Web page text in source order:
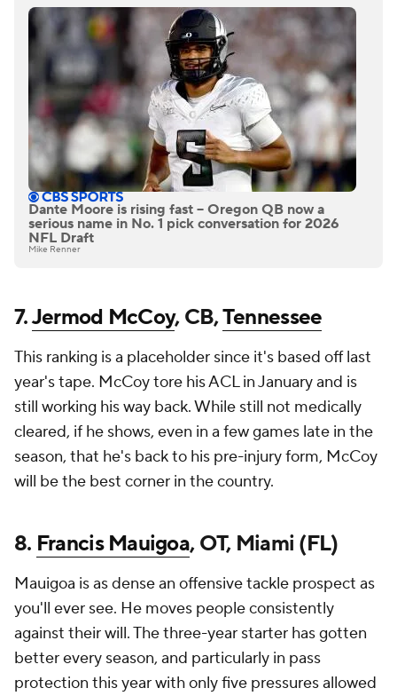
Dante Moore is rising fast -- Oregon QB now a
serious name in No. 1 pick conversation for 2026
NFL Draft
Mike Renner
7.Jermod McCoy, CB,Tennessee
This ranking is a placeholder since it's based off last
year's tape. McCoy tore his ACL in January and is
still working his way back. While still not medically
cleared, if he shows, even in a few games late in the
season, that he's back to his pre-injury form, McCoy
will be the best corner in the country.
8. Francis Mauigoa, OT, Miami (FL)
Mauigoa is as dense an offensive tackle prospect as
you'll ever see. He moves people consistently
against their will. The three-year starter has gotten
better every season, and particularly in pass
protection this year with only five pressures allowed